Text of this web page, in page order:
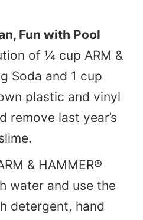
Fun with Pool
of ¼ cup ARM &
Soda and 1 cup
plastic and vinyl
remove last year’s
& HAMMER®
water and use the
detergent, hand